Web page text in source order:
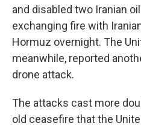
and disabled two Iranian
exchanging fire with
Hormuz overnight. The
meanwhile, reported
drone attack.
The attacks cast more
old ceasefire that the